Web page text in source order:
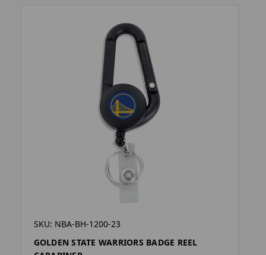
SKU: NBA-BH-1200-23
GOLDEN STATE WARRIORS BADGE REEL